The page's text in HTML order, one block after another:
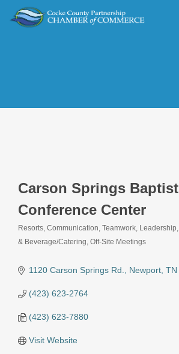
Carson Springs Baptist
Conference Center
Categories
Resorts Communication, Teamwork, Leadership
& Beverage/Catering Off-Site Meetings
1120 Carson Springs Rd. Newport TN
(423) 623-2764
(423) 623-7880
Visit Website